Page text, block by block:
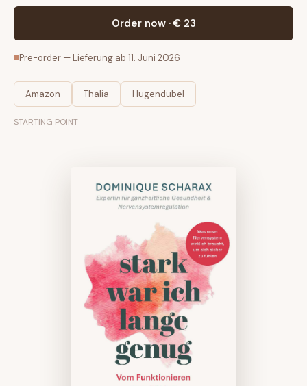
Get started
Order now · € 23
Pre-order — Lieferung ab 11. Juni 2026
Amazon Thalia Hugendubel
STARTING POINT